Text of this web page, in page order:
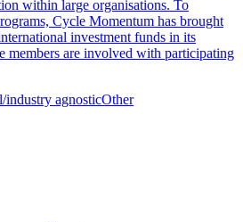
within large organisations. To
Cycle Momentum has brought
investment funds in its
members are involved with participating
industry agnosticOther